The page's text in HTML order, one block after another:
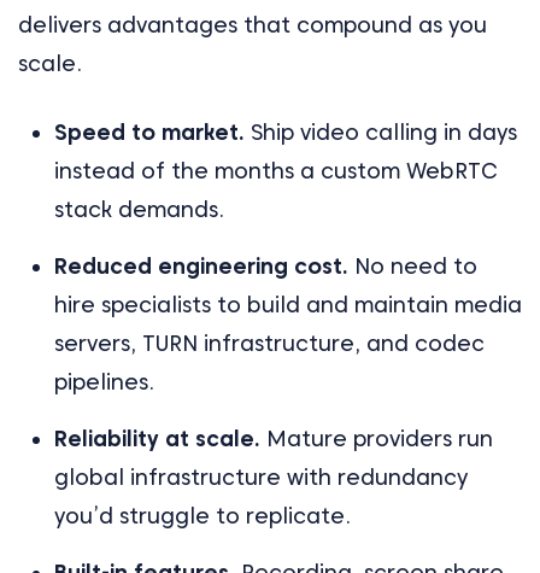
delivers advantages that compound as you
scale.
Speed to market. Ship video calling in days
instead of the months a custom WebRTC
stack demands.
Reduced engineering cost. No need to
hire specialists to build and maintain media
servers, TURN infrastructure, and codec
pipelines.
Reliability at scale. Mature providers run
global infrastructure with redundancy
you’d struggle to replicate.